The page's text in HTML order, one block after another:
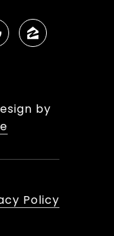
by
Policy